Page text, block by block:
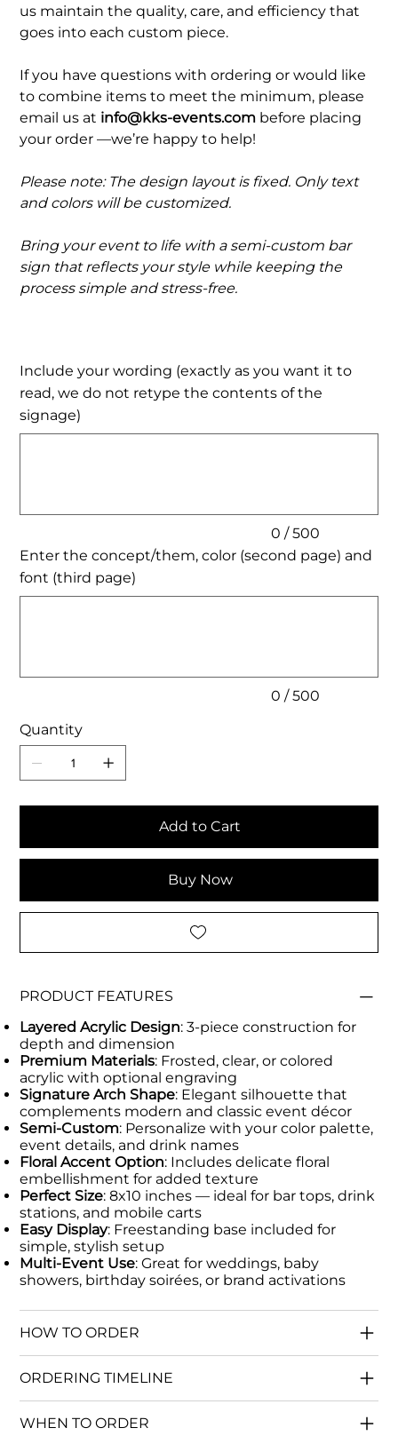
us maintain the quality, care, and efficiency that
goes into each custom piece.
If you have questions with ordering or would like
to combine items to meet the minimum, please
email us at info@kks-events.com before placing
your order —we’re happy to help!
Please note: The design layout is fixed. Only text
and colors will be customized.
Bring your event to life with a semi-custom bar
sign that reflects your style while keeping the
process simple and stress-free.
Include your wording (exactly as you want it to
read, we do not retype the contents of the
signage)
0 / 500
Enter the concept/them, color (second page) and
font (third page)
0 / 500
Quantity
Add to Cart
Buy Now
PRODUCT FEATURES
Layered Acrylic Design: 3-piece construction for
depth and dimension
Premium Materials: Frosted, clear, or colored
acrylic with optional engraving
Signature Arch Shape: Elegant silhouette that
complements modern and classic event décor
Semi-Custom: Personalize with your color palette,
event details, and drink names
Floral Accent Option: Includes delicate floral
embellishment for added texture
Perfect Size: 8x10 inches — ideal for bar tops, drink
stations, and mobile carts
Easy Display: Freestanding base included for
simple, stylish setup
Multi-Event Use: Great for weddings, baby
showers, birthday soirées, or brand activations
HOW TO ORDER
ORDERING TIMELINE
WHEN TO ORDER